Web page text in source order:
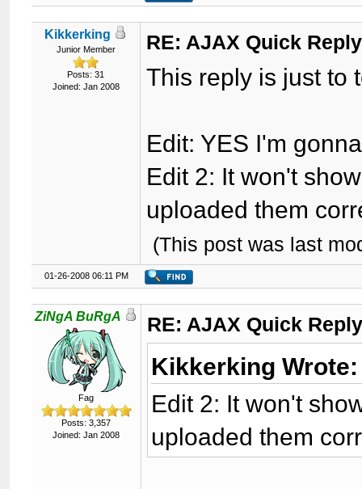
Kikkerking
Junior Member
Posts: 31
Joined: Jan 2008
RE: AJAX Quick
This reply is just to
Edit: YES I'm
Edit 2: It won't
uploaded them
(This post was last
01-26-2008 06:11 PM
ZiNgA BuRgA
Fag
Posts: 3,357
Joined: Jan 2008
RE: AJAX Quick
Kikkerking Wrote:
Edit 2: It won't
uploaded them